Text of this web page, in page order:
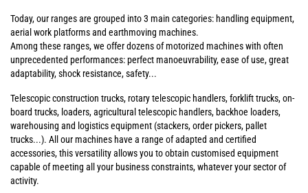
Today, our ranges are grouped into 3 main categories: handling equipment,
aerial work platforms and earthmoving machines.
Among these ranges, we offer dozens of motorized machines with often
unprecedented performances: perfect manoeuvrability, ease of use, great
adaptability, shock resistance, safety...
Telescopic construction trucks, rotary telescopic handlers, forklift trucks, on-
board trucks, loaders, agricultural telescopic handlers, backhoe loaders,
warehousing and logistics equipment (stackers, order pickers, pallet
trucks...). All our machines have a range of adapted and certified
accessories, this versatility allows you to obtain customised equipment
capable of meeting all your business constraints, whatever your sector of
activity.